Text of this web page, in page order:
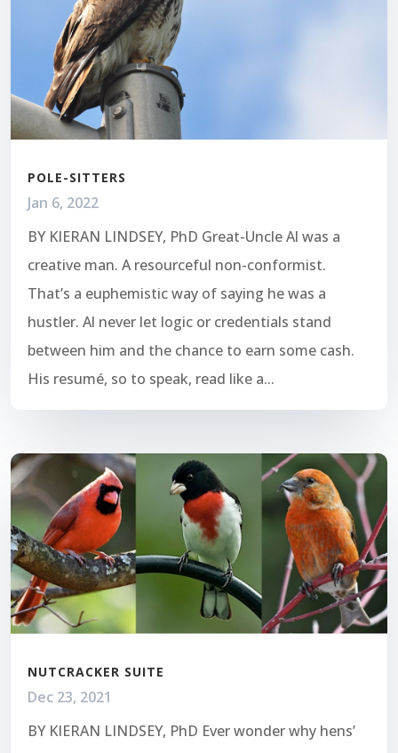
POLE-SITTERS
Jan 6, 2022
BY KIERAN LINDSEY, PhD Great-Uncle Al was a
creative man. A resourceful non-conformist.
That’s a euphemistic way of saying he was a
hustler. Al never let logic or credentials stand
between him and the chance to earn some cash.
His resumé, so to speak, read like a...
NUTCRACKER SUITE
Dec 23, 2021
BY KIERAN LINDSEY, PhD Ever wonder why hens’